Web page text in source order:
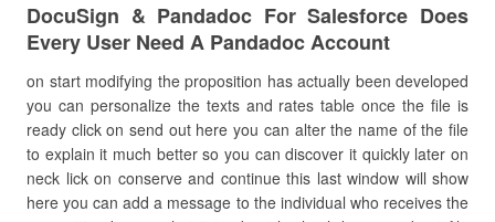
DocuSign & Pandadoc For Salesforce Does
Every User Need A Pandadoc Account
on start modifying the proposition has actually been developed
you can personalize the texts and rates table once the file is
ready click on send out here you can alter the name of the file
to explain it much better so you can discover it quickly later on
neck lick on conserve and continue this last window will show
here you can add a message to the individual who receives the